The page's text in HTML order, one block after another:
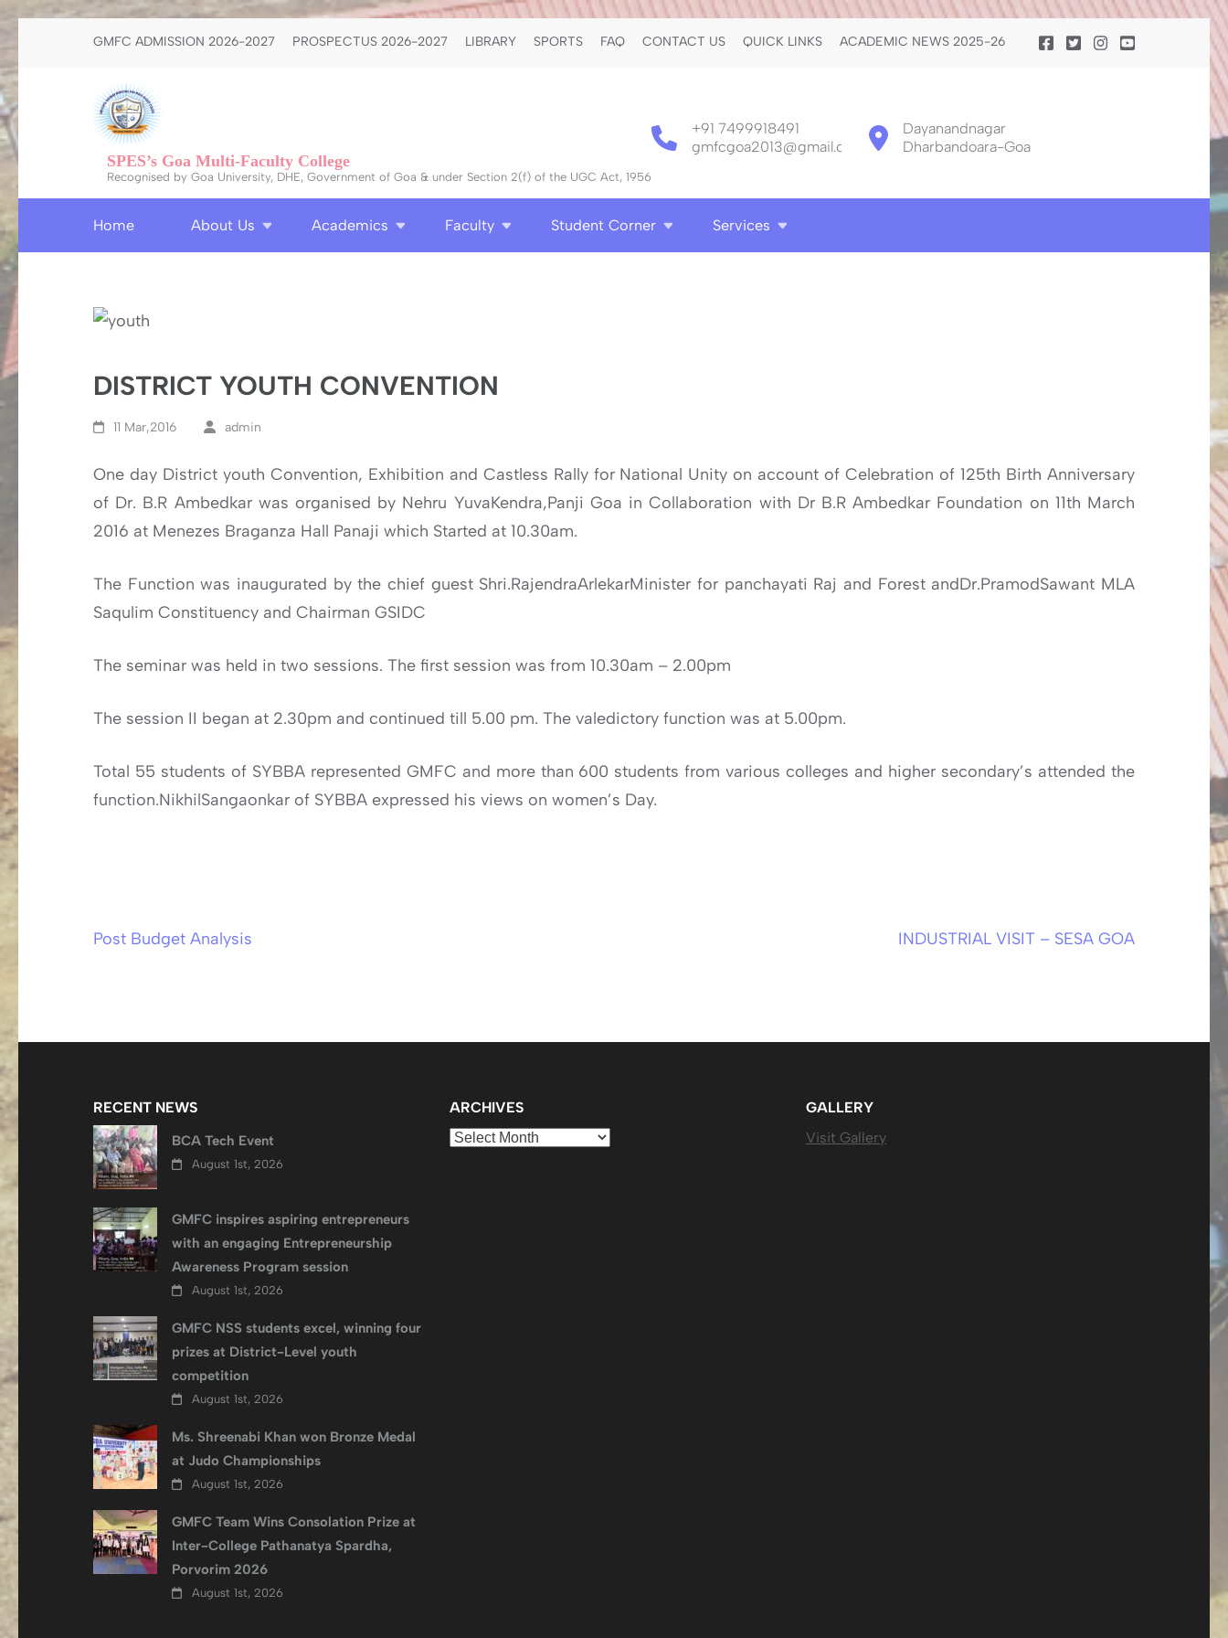
(Press
GMFC ADMISSION 2026-2027 PROSPECTUS 2026-2027 LIBRARY SPORTS FAQ CONTACT US QUICK LINKS ACADEMIC NEWS 2025-26
SPES’s Goa Multi-Faculty College
Recognised by Goa University, DHE, Government of Goa & under Section 2(f) of the UGC Act, 1956
+91 7499918491
gmfcgoa2013@gmail.com
Dayanandnagar
Dharbandoara-Goa
Home About Us Academics Faculty Student Corner Services
DISTRICT YOUTH CONVENTION
11 Mar,2016 admin
One day District youth Convention, Exhibition and Castless Rally for National Unity on account of Celebration of 125th Birth Anniversary
of Dr. B.R Ambedkar was organised by Nehru YuvaKendra,Panji Goa in Collaboration with Dr B.R Ambedkar Foundation on 11th March
2016 at Menezes Braganza Hall Panaji which Started at 10.30am.
The Function was inaugurated by the chief guest Shri.RajendraArlekarMinister for panchayati Raj and Forest andDr.PramodSawant MLA
Saqulim Constituency and Chairman GSIDC
The seminar was held in two sessions. The first session was from 10.30am – 2.00pm
The session II began at 2.30pm and continued till 5.00 pm. The valedictory function was at 5.00pm.
Total 55 students of SYBBA represented GMFC and more than 600 students from various colleges and higher secondary’s attended the
function.NikhilSangaonkar of SYBBA expressed his views on women’s Day.
Post
Post Budget Analysis INDUSTRIAL VISIT – SESA GOA
RECENT NEWS
BCA Tech Event
August 1st, 2026
GMFC inspires aspiring entrepreneurs
with an engaging Entrepreneurship
Awareness Program session
August 1st, 2026
GMFC NSS students excel, winning four
prizes at District-Level youth
competition
August 1st, 2026
Ms. Shreenabi Khan won Bronze Medal
at Judo Championships
August 1st, 2026
GMFC Team Wins Consolation Prize at
Inter-College Pathanatya Spardha,
Porvorim 2026
August 1st, 2026
ARCHIVES
Archives
GALLERY
Visit Gallery